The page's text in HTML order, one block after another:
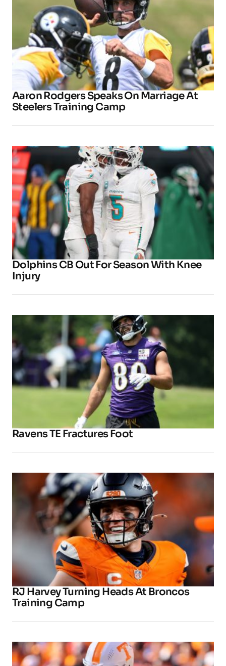
Aaron Rodgers Speaks On Marriage At
Steelers Training Camp
Dolphins CB Out For Season With Knee
Injury
Ravens TE Fractures Foot
RJ Harvey Turning Heads At Broncos
Training Camp